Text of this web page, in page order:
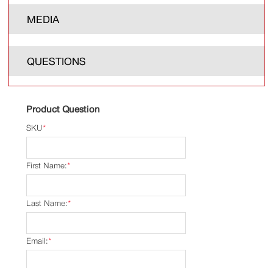
MEDIA
QUESTIONS
Product Question
*
SKU
*
First Name:
*
Last Name:
*
Email: